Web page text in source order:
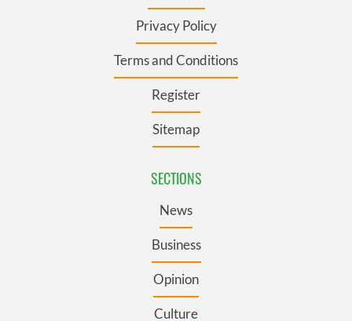
Privacy Policy
Terms and Conditions
Register
Sitemap
SECTIONS
News
Business
Opinion
Culture